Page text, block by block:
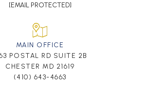
[EMAIL PROTECTED]
MAIN OFFICE
POSTAL RD SUITE 2B
CHESTER MD 21619
(410) 643-4663